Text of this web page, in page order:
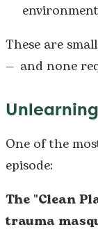
These are
— and none
One of the
episode:
The "Clean
trauma